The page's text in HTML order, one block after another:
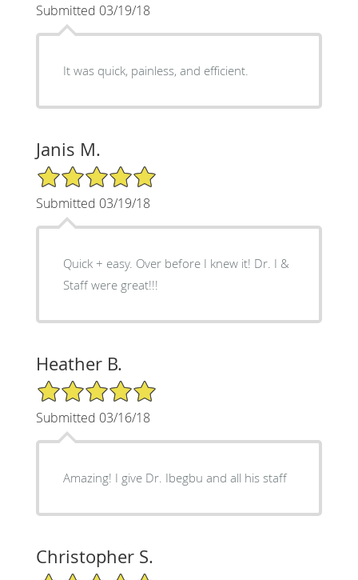
Submitted 03/19/18
It was quick, painless, and efficient.
Janis M.
5/5 Star Rating
Submitted 03/19/18
Quick + easy. Over before I knew it! Dr. I &
Staff were great!!!
Heather B.
5/5 Star Rating
Submitted 03/16/18
Amazing! I give Dr. Ibegbu and all his staff
Christopher S.